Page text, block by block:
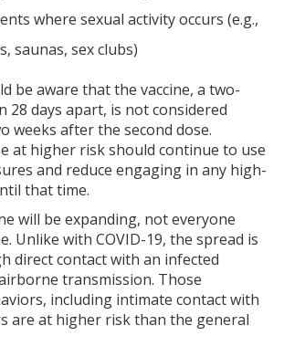
where sexual activity occurs (e.g.,
saunas, sex clubs)
be aware that the vaccine, a two-
28 days apart, is not considered
weeks after the second dose.
at higher risk should continue to use
and reduce engaging in any high-
that time.
will be expanding, not everyone
Unlike with COVID-19, the spread is
direct contact with an infected
transmission. Those
including intimate contact with
are at higher risk than the general